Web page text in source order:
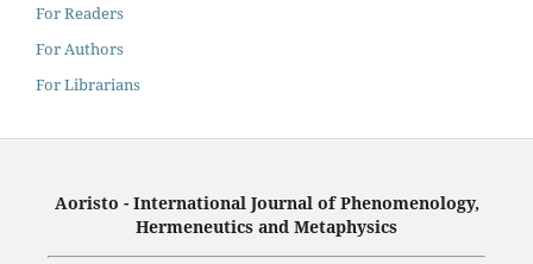
For Readers
For Authors
For Librarians
Aoristo - International Journal of Phenomenology,
Hermeneutics and Metaphysics